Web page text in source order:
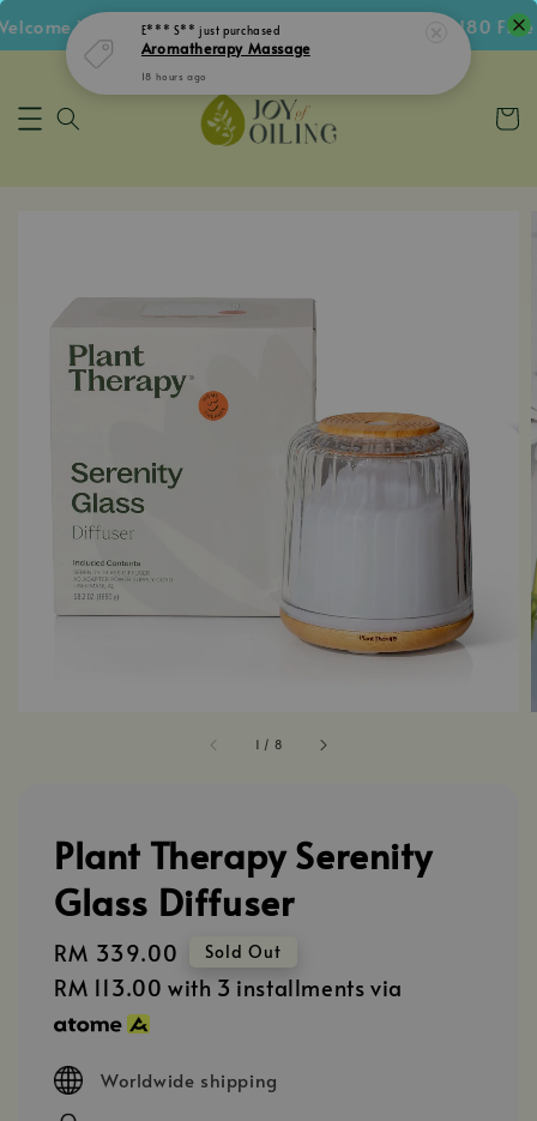
Voucher • Follow IG Get RM5 Voucher • RM180 Free
1 / 8
Plant Therapy Serenity
Glass Diffuser
Regular
price
RM 339.00 Sold Out
RM 113.00 with 3 installments via
Worldwide shipping